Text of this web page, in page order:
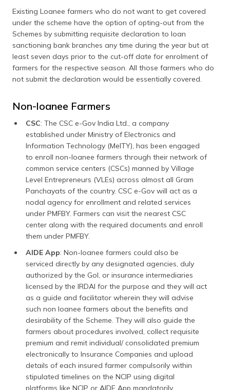
Existing Loanee farmers who do not want to get covered
under the scheme have the option of opting-out from the
Schemes by submitting requisite declaration to loan
sanctioning bank branches any time during the year but at
least seven days prior to the cut-off date for enrolment of
farmers for the respective season. All those farmers who do
not submit the declaration would be essentially covered.
Non-loanee Farmers
CSC: The CSC e-Gov India Ltd., a company
established under Ministry of Electronics and
Information Technology (MeITY), has been engaged
to enroll non-loanee farmers through their network of
common service centers (CSCs) manned by Village
Level Entrepreneurs (VLEs) across almost all Gram
Panchayats of the country. CSC e-Gov will act as a
nodal agency for enrollment and related services
under PMFBY. Farmers can visit the nearest CSC
center along with the required documents and enroll
them under PMFBY.
AIDE App: Non-loanee farmers could also be
serviced directly by any designated agencies, duly
authorized by the GoI, or insurance intermediaries
licensed by the IRDAI for the purpose and they will act
as a guide and facilitator wherein they will advise
such non loanee farmers about the benefits and
desirability of the Scheme. They will also guide the
farmers about procedures involved, collect requisite
premium and remit individual/ consolidated premium
electronically to Insurance Companies and upload
details of each insured farmer compulsorily within
stipulated timelines on the NCIP using digital
platforms like NCIP or AIDE App mandatorily.